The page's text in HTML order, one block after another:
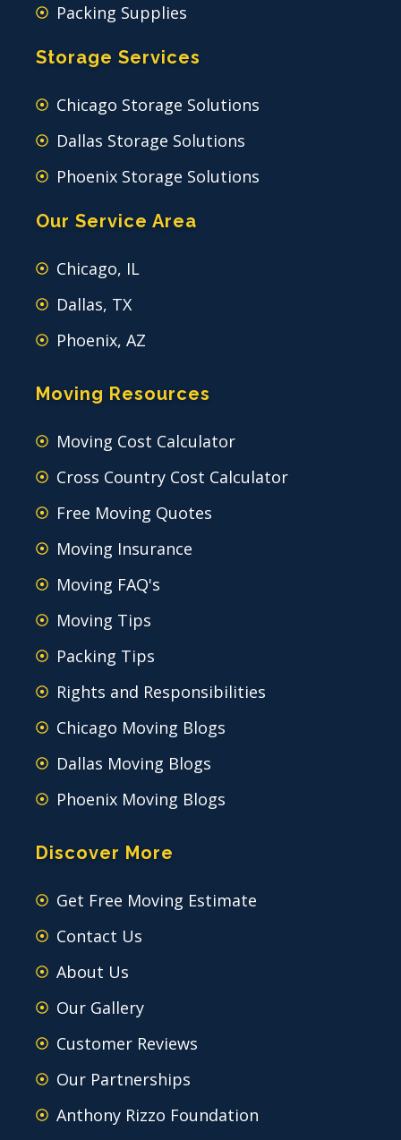
Packing Supplies
Storage Services
Chicago Storage Solutions
Dallas Storage Solutions
Phoenix Storage Solutions
Our Service Area
Chicago, IL
Dallas, TX
Phoenix, AZ
Moving Resources
Moving Cost Calculator
Cross Country Cost Calculator
Free Moving Quotes
Moving Insurance
Moving FAQ's
Moving Tips
Packing Tips
Rights and Responsibilities
Chicago Moving Blogs
Dallas Moving Blogs
Phoenix Moving Blogs
Discover More
Get Free Moving Estimate
Contact Us
About Us
Our Gallery
Customer Reviews
Our Partnerships
Anthony Rizzo Foundation